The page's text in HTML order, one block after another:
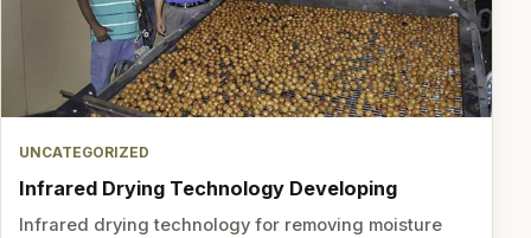
UNCATEGORIZED
Infrared Drying Technology Developing
Infrared drying technology for removing moisture